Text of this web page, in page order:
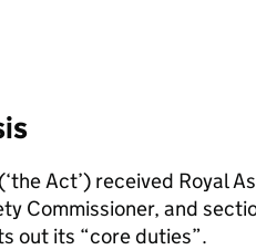
Act’) received Royal
Commissioner, and
out its “core duties”.